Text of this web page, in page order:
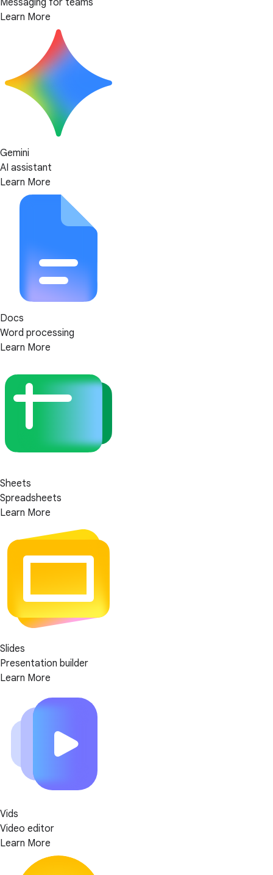
Messaging for teams
Learn More
Gemini
AI assistant
Learn More
Docs
Word processing
Learn More
Sheets
Spreadsheets
Learn More
Slides
Presentation builder
Learn More
Vids
Video editor
Learn More